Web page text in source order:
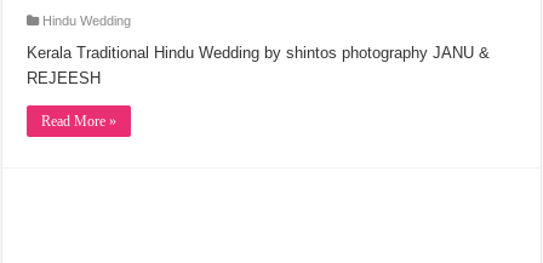
Hindu Wedding
Kerala Traditional Hindu Wedding by shintos photography JANU &
REJEESH
Read More »